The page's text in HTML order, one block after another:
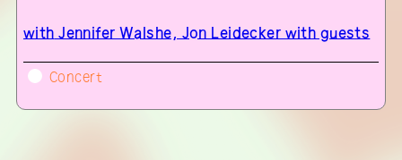
with Jennifer Walshe, Jon Leidecker with guests
Concert